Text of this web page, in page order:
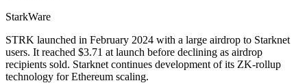
StarkWare
STRK launched in February 2024 with a large airdrop to Starknet
users. It reached $3.71 at launch before declining as airdrop
recipients sold. Starknet continues development of its ZK-rollup
technology for Ethereum scaling.